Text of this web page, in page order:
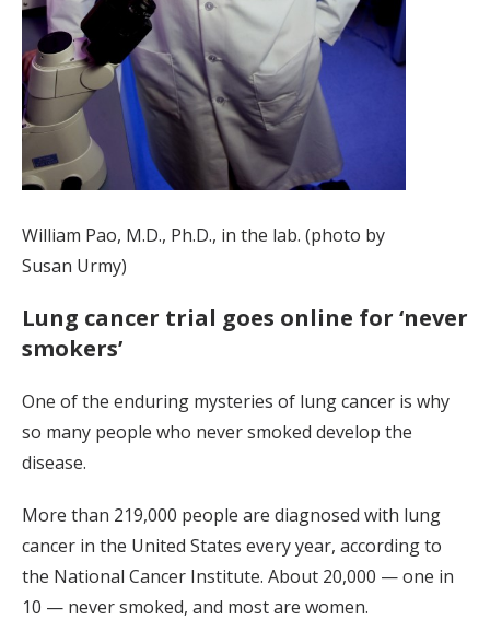
William Pao, M.D., Ph.D., in the lab. (photo by
Susan Urmy)
Lung cancer trial goes online for ‘never
smokers’
One of the enduring mysteries of lung cancer is why
so many people who never smoked develop the
disease.
More than 219,000 people are diagnosed with lung
cancer in the United States every year, according to
the National Cancer Institute. About 20,000 — one in
10 — never smoked, and most are women.